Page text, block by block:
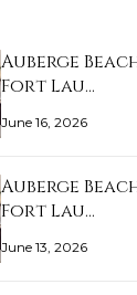
Auberge
Fort Lau…
June 16, 2026
Auberge
Fort Lau…
June 13, 2026